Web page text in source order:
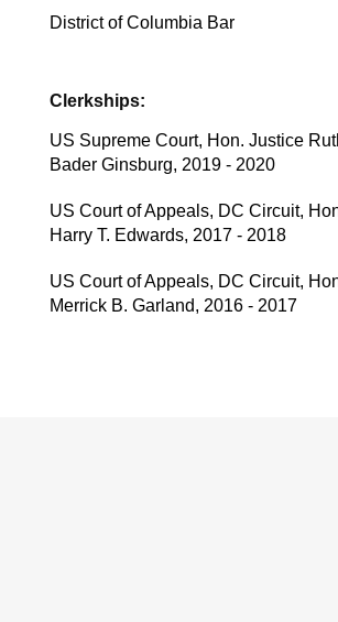
District of Columbia Bar
Clerkships:
US Supreme Court, Hon. Justice
Bader Ginsburg, 2019 - 2020
US Court of Appeals, DC Circuit,
Harry T. Edwards, 2017 - 2018
US Court of Appeals, DC Circuit,
Merrick B. Garland, 2016 - 2017